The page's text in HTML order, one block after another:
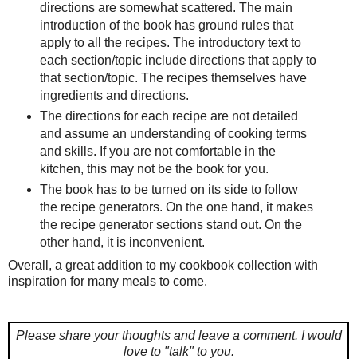
directions are somewhat scattered. The main
introduction of the book has ground rules that
apply to all the recipes. The introductory text to
each section/topic include directions that apply to
that section/topic. The recipes themselves have
ingredients and directions.
The directions for each recipe are not detailed
and assume an understanding of cooking terms
and skills. If you are not comfortable in the
kitchen, this may not be the book for you.
The book has to be turned on its side to follow
the recipe generators. On the one hand, it makes
the recipe generator sections stand out. On the
other hand, it is inconvenient.
Overall, a great addition to my cookbook collection with
inspiration for many meals to come.
Please share your thoughts and leave a comment. I would
love to "talk" to you.